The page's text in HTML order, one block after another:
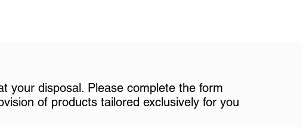
your disposal. Please complete the form
of products tailored exclusively for you